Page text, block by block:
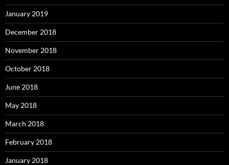
January 2019
December 2018
November 2018
October 2018
June 2018
May 2018
March 2018
February 2018
January 2018